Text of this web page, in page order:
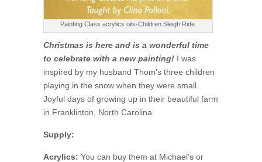
Painting Class acrylics oils-Children Sleigh Ride.
Christmas is here and is a wonderful time
to celebrate with a new painting! I was
inspired by my husband Thom’s three children
playing in the snow when they were small.
Joyful days of growing up in their beautiful farm
in Franklinton, North Carolina.
Supply:
Acrylics: You can buy them at Michael’s or